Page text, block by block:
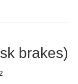
brakes)